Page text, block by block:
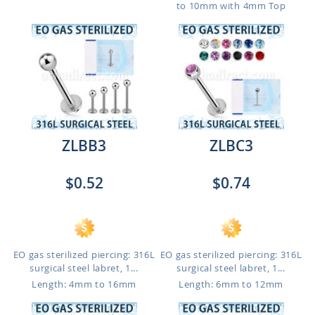
to 10mm with 4mm Top
ZLBB3
$0.52
EO gas sterilized piercing: 316L
surgical steel labret, 1...
Length: 4mm to 16mm
ZLBC3
$0.74
EO gas sterilized piercing: 316L
surgical steel labret, 1...
Length: 6mm to 12mm